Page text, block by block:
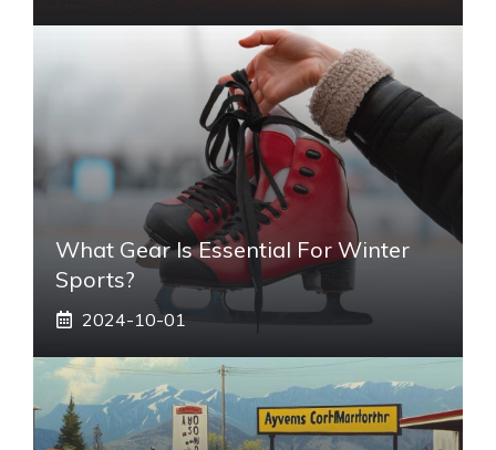
What Gear Is Essential For Winter
Sports?
2024-10-01